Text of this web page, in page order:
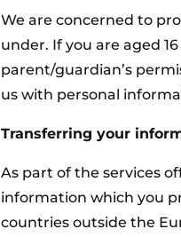
We are concerned to
under. If you are aged
parent/guardian’s
us with personal
Transferring your
As part of the services
information which you
countries outside the